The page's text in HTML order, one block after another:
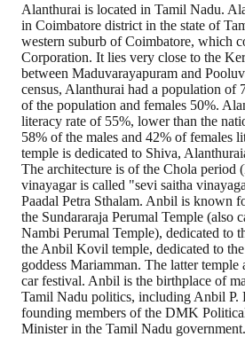
Alanthurai is located in Tamil Nadu.
in Coimbatore district in the state of
western suburb of Coimbatore, which
Corporation. It lies very close to the
between Maduvarayapuram and
census, Alanthurai had a population of
of the population and females 50%.
literacy rate of 55%, lower than the
58% of the males and 42% of females
temple is dedicated to Shiva,
The architecture is of the Chola period
vinayagar is called "sevi saitha
Paadal Petra Sthalam. Anbil is known
the Sundararaja Perumal Temple (also
Nambi Perumal Temple), dedicated to
the Anbil Kovil temple, dedicated to
goddess Mariamman. The latter temple
car festival. Anbil is the birthplace of
Tamil Nadu politics, including Anbil P.
founding members of the DMK
Minister in the Tamil Nadu government.